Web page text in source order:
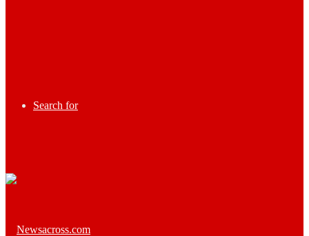
Search for